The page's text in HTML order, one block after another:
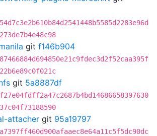
git f146b904
git 5a8887df
attacher git 95a19797